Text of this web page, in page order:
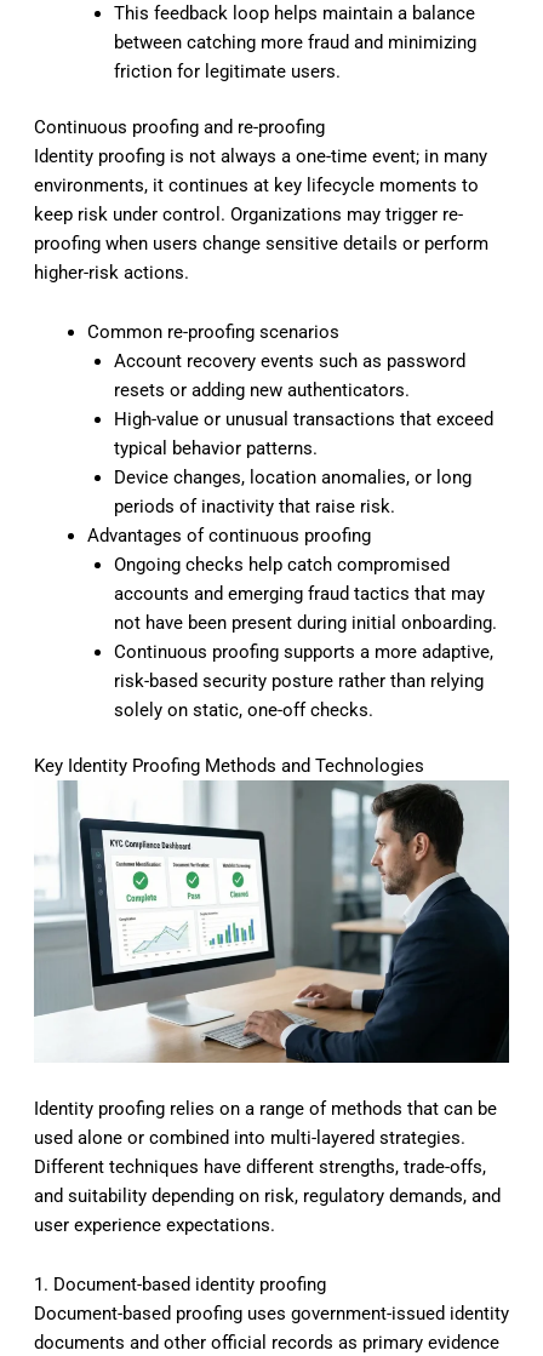
This feedback loop helps maintain a balance
between catching more fraud and minimizing
friction for legitimate users.
Continuous proofing and re-proofing
Identity proofing is not always a one-time event; in many
environments, it continues at key lifecycle moments to
keep risk under control. Organizations may trigger re-
proofing when users change sensitive details or perform
higher-risk actions.
Common re-proofing scenarios
Account recovery events such as password
resets or adding new authenticators.
High-value or unusual transactions that exceed
typical behavior patterns.
Device changes, location anomalies, or long
periods of inactivity that raise risk.
Advantages of continuous proofing
Ongoing checks help catch compromised
accounts and emerging fraud tactics that may
not have been present during initial onboarding.
Continuous proofing supports a more adaptive,
risk-based security posture rather than relying
solely on static, one-off checks.
Key Identity Proofing Methods and Technologies
Identity proofing relies on a range of methods that can be
used alone or combined into multi-layered strategies.
Different techniques have different strengths, trade-offs,
and suitability depending on risk, regulatory demands, and
user experience expectations.
1. Document-based identity proofing
Document-based proofing uses government-issued identity
documents and other official records as primary evidence